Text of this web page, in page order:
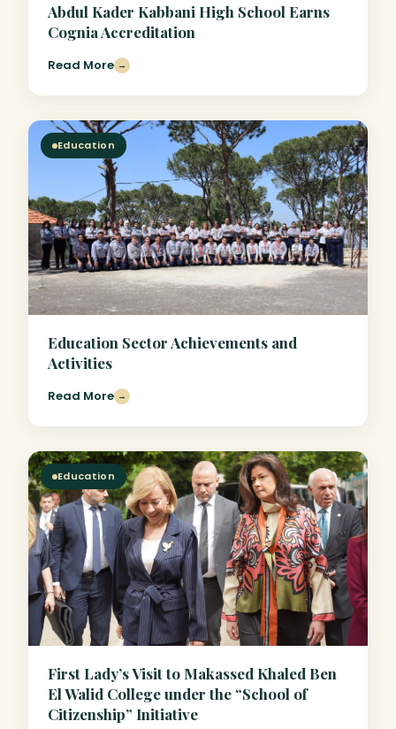
Abdul Kader Kabbani High School Earns
Cognia Accreditation
Read More →
Education
Education Sector Achievements and
Activities
Read More →
Education
First Lady’s Visit to Makassed Khaled Ben
El Walid College under the “School of
Citizenship” Initiative